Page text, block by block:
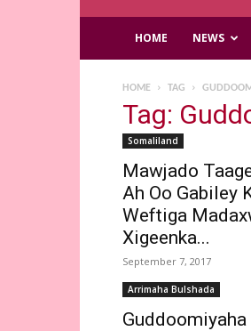
HOME NEWS
HOME TAG
Tag:
Somaliland
Mawjado
Ah Oo Gabiley
Weftiga
Xigeenka...
September 7, 2017
Arrimaha Bulshada
Guddoomiyaha